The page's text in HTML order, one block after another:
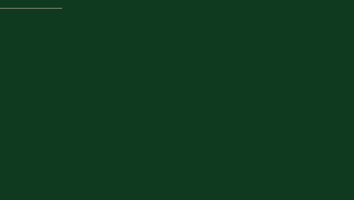
Good Funeral Guide 2026. All rights